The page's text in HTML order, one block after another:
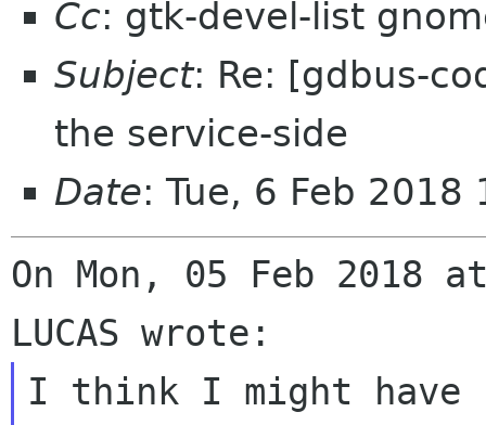
Cc: gtk-devel-list
Subject: Re: [gdbus-
the service-side
Date: Tue, 6 Feb
On Mon, 05 Feb 2018
I think I might have